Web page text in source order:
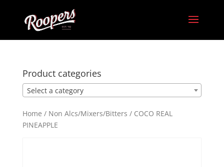
Home / Non Alcs/Mixers/Bitters / COCO REAL
PINEAPPLE
Product categories
Select a category